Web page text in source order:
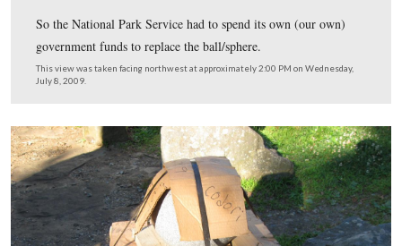
The vandals have not been caught, and the ball/sphere
This view was taken facing northwest at approximately 7:15 AM on
July 8, 2009.